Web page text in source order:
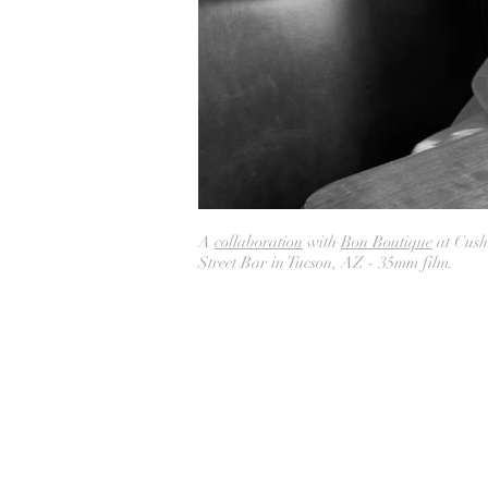
A collaboration with Bon Boutique at
Street Bar in Tucson, AZ - 35mm film.